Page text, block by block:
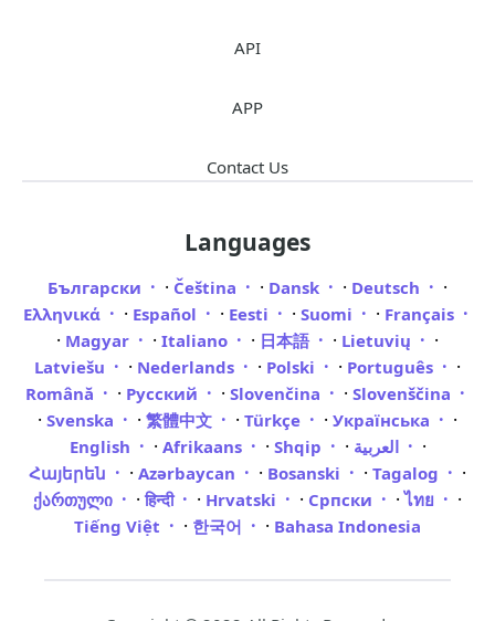
API
APP
Contact Us
Languages
Български · Čeština · Dansk · Deutsch ·
Ελληνικά · Español · Eesti · Suomi · Français
· Magyar · Italiano · 日本語 · Lietuvių ·
Latviešu · Nederlands · Polski · Português ·
Română · Русский · Slovenčina · Slovenščina
· Svenska · 繁體中文 · Türkçe · Українська ·
English · Afrikaans · Shqip · العربية ·
Հայերեն · Azərbaycan · Bosanski · Tagalog ·
ქართული · हिन्दी · Hrvatski · Српски ·ไทย ·
Tiếng Việt · 한국어 · Bahasa Indonesia